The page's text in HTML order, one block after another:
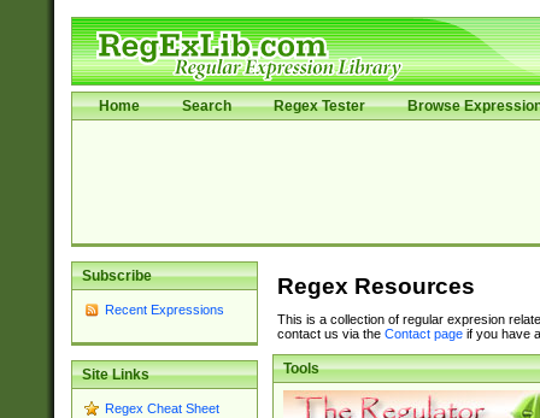
Home Search Regex Tester Browse
Subscribe
Recent Expressions
Site Links
Regex Cheat Sheet
Regex Resources
This is a collection of regular expresion
contact us via the Contact pageif you have
Tools